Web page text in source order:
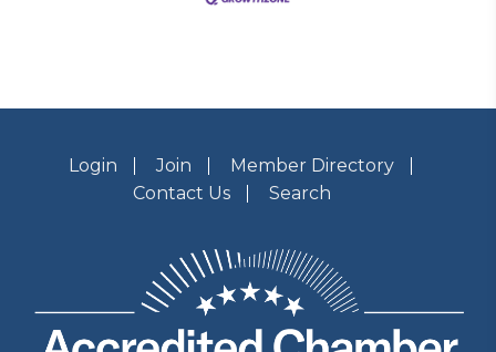
Login Join
Member Directory
Contact Us
Search